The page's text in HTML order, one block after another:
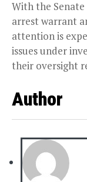
With the
arrest warrant
attention is
issues under
their oversight
Author